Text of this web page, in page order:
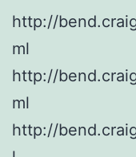
http://
ml
http://
ml
http://